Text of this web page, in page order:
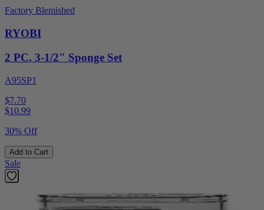
Factory Blemished
RYOBI
2 PC. 3-1/2" Sponge Set
A95SP1
$7.70
$10.99
30% Off
Add to Cart
Sale